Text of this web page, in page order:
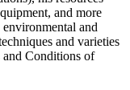
and more
and
and varieties
and Conditions of